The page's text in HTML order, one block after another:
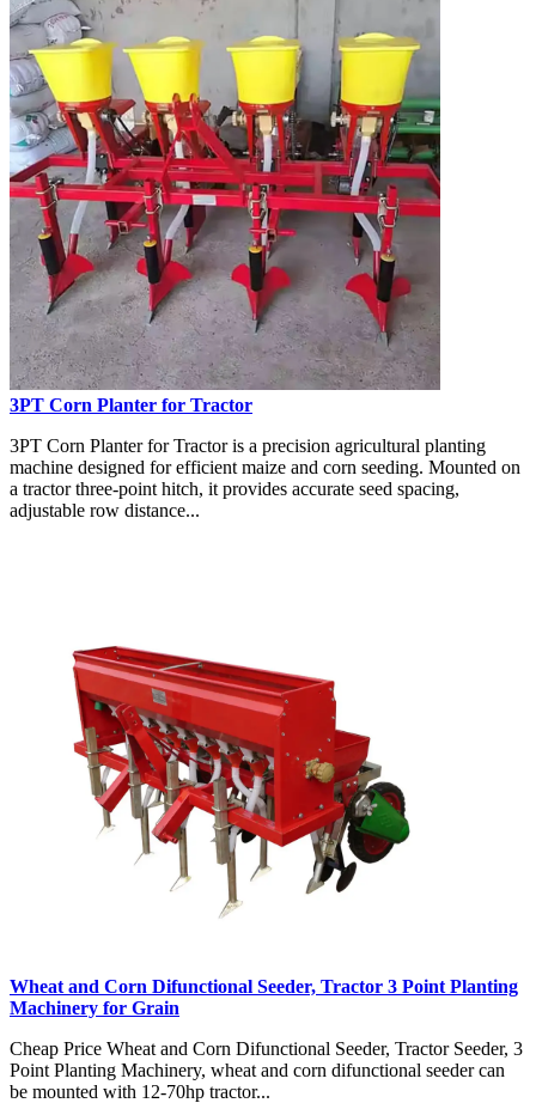
3PT Corn Planter for Tractor
3PT Corn Planter for Tractor is a precision agricultural planting
machine designed for efficient maize and corn seeding. Mounted on
a tractor three-point hitch, it provides accurate seed spacing,
adjustable row distance...
Wheat and Corn Difunctional Seeder, Tractor 3 Point Planting
Machinery for Grain
Cheap Price Wheat and Corn Difunctional Seeder, Tractor Seeder, 3
Point Planting Machinery, wheat and corn difunctional seeder can
be mounted with 12-70hp tractor...